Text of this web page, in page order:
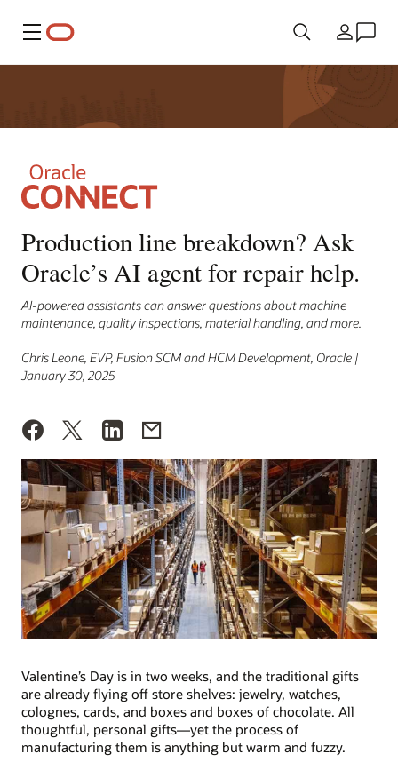
Menu Country
Production line breakdown? Ask
Oracle’s AI agent for repair help.
AI-powered assistants can answer questions about machine
maintenance, quality inspections, material handling, and more.
Chris Leone, EVP, Fusion SCM and HCM Development, Oracle |
January 30, 2025
Valentine’s Day is in two weeks, and the traditional gifts
are already flying off store shelves: jewelry, watches,
colognes, cards, and boxes and boxes of chocolate. All
thoughtful, personal gifts—yet the process of
manufacturing them is anything but warm and fuzzy.